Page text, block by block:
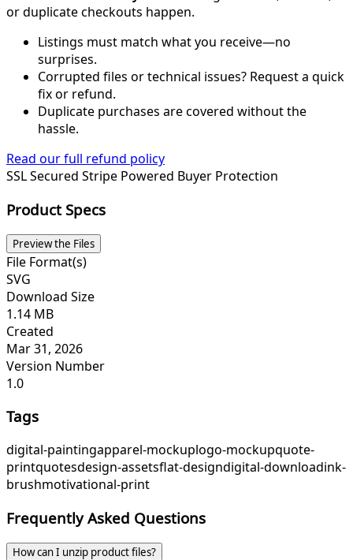
or duplicate checkouts happen.
Listings must match what you receive—no
surprises.
Corrupted files or technical issues? Request a quick
fix or refund.
Duplicate purchases are covered without the
hassle.
Read our full refund policy
SSL Secured Stripe Powered Buyer Protection
Product Specs
Preview the Files
File Format(s)
SVG
Download Size
1.14 MB
Created
Mar 31, 2026
Version Number
1.0
Tags
digital-paintingapparel-mockuplogo-mockupquote-
printquotesdesign-assetsflat-designdigital-downloadink-
brushmotivational-print
Frequently Asked Questions
How can I unzip product files?